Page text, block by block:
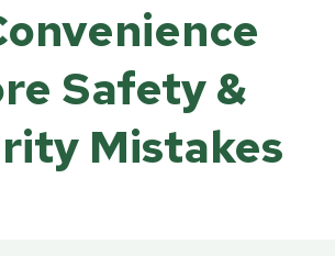
Safety &
Mistakes